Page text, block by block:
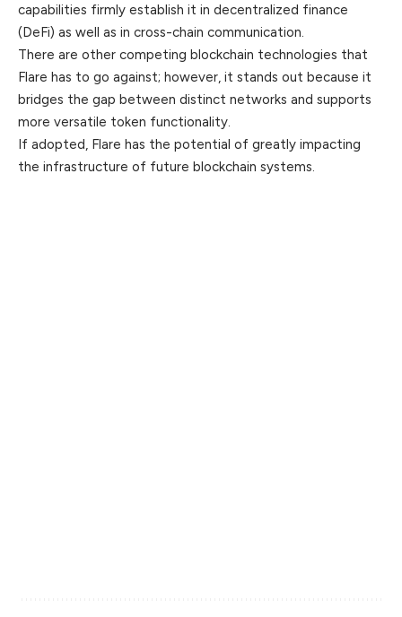
capabilities firmly establish it in decentralized finance
(DeFi) as well as in cross-chain communication.
There are other competing blockchain technologies that
Flare has to go against; however, it stands out because it
bridges the gap between distinct networks and supports
more versatile token functionality.
If adopted, Flare has the potential of greatly impacting
the infrastructure of future blockchain systems.